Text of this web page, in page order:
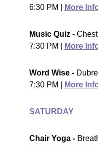
6:30 PM |
More
Music Quiz -
7:30 PM |
More
Word Wise -
7:30 PM |
More
SATURDAY
Chair Yoga -